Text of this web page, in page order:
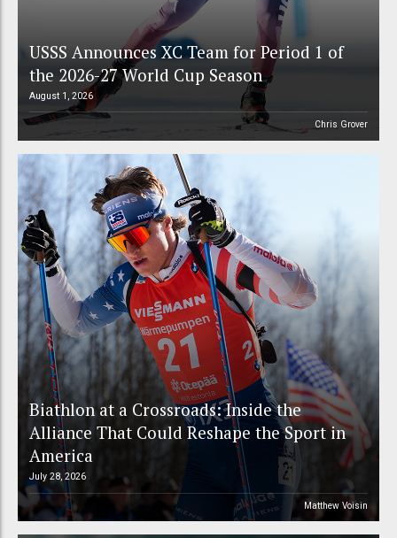
USSS Announces XC Team for Period 1 of
the 2026-27 World Cup Season
August 1, 2026
Chris Grover
Biathlon at a Crossroads: Inside the
Alliance That Could Reshape the Sport in
America
July 28, 2026
Matthew Voisin